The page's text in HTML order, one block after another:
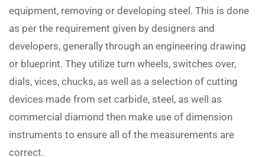
equipment, removing or developing steel. This is done
as per the requirement given by designers and
developers, generally through an engineering drawing
or blueprint. They utilize turn wheels, switches over,
dials, vices, chucks, as well as a selection of cutting
devices made from set carbide, steel, as well as
commercial diamond then make use of dimension
instruments to ensure all of the measurements are
correct.